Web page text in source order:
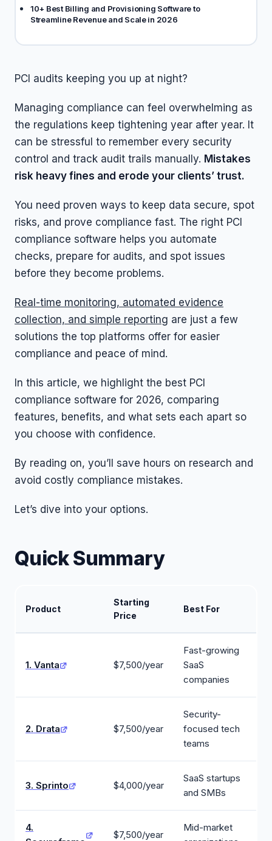
PCI audits keeping you up at night?
Managing compliance can feel overwhelming as
the regulations keep tightening year after year. It
can be stressful to remember every security
control and track audit trails manually. Mistakes
risk heavy fines and erode your clients’ trust.
You need proven ways to keep data secure, spot
risks, and prove compliance fast. The right PCI
compliance software helps you automate
checks, prepare for audits, and spot issues
before they become problems.
Real-time monitoring, automated evidence
collection, and simple reporting are just a few
solutions the top platforms offer for easier
compliance and peace of mind.
In this article, we highlight the best PCI
compliance software for 2026, comparing
features, benefits, and what sets each apart so
you choose with confidence.
By reading on, you’ll save hours on research and
avoid costly compliance mistakes.
Let’s dive into your options.
Quick Summary
Product
Starting
Price
Best For
1. Vanta $7,500/year
Fast-growing
SaaS
companies
2. Drata $7,500/year
Security-
focused tech
teams
3. Sprinto $4,000/year
SaaS startups
and SMBs
4.
$7,500/year
Mid-market
10+ Best Billing and Provisioning Software to
Streamline Revenue and Scale in 2026